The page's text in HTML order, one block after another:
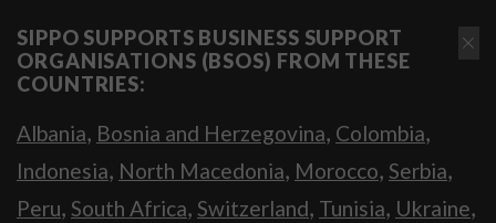
SIPPO SUPPORTS BUSINESS SUPPORT
ORGANISATIONS (BSOS) FROM THESE
COUNTRIES:
Albania, Bosnia and Herzegovina, Colombia,
Indonesia, North Macedonia, Morocco, Serbia,
Peru, South Africa, Switzerland, Tunisia, Ukraine,